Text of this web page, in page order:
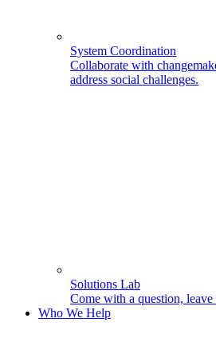
System Coordination
Collaborate with
address social challenges.
Solutions Lab
Come with a question,
Who We Help